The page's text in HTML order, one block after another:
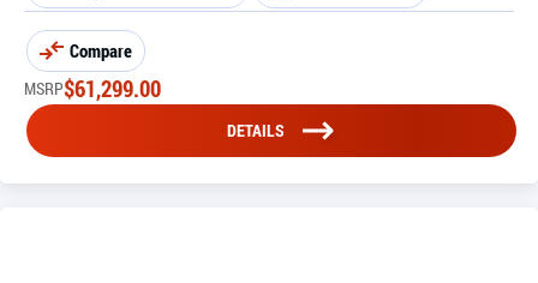
Compare
MSRP$61,299.00
DETAILS